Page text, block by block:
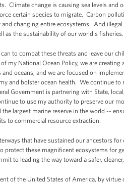
Climate change is causing sea levels and
certain species to migrate. Carbon
changing entire ecosystems. And
as the sustainability of our world's fisheries.
to combat these threats and leave our
my National Ocean Policy, we are creating
oceans, and we are focused on
and bolster ocean health. We continue to
Government is partnering with State,
to use my authority to preserve our
largest marine reserve in the world --
to commercial resource extraction.
that have sustained our ancestors
protect these magnificent ecosystems for
to leading the way toward a safer,
of the United States of America, by